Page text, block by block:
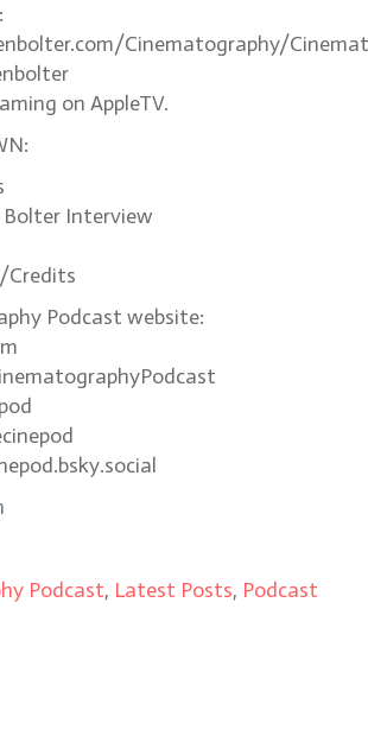
Cinematography/
on AppleTV.
Bolter Interview
Credits
Podcast website:
Podcast, Latest Posts, Podcast